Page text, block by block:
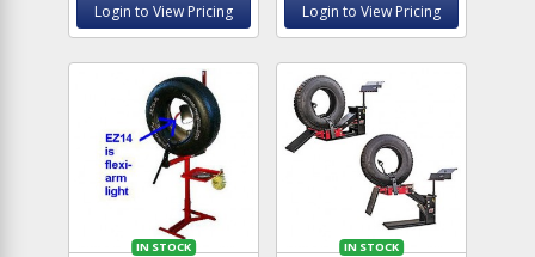
Login to View Pricing Login to View Pricing
IN STOCK IN STOCK